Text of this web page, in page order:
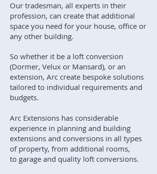
Our tradesman, all experts in their
profession, can create that additional
space you need for your house, office or
any other building.
So whether it be a loft conversion
(Dormer, Velux or Mansard), or an
extension, Arc create bespoke solutions
tailored to individual requirements and
budgets.
Arc Extensions has considerable
experience in planning and building
extensions and conversions in all types
of property, from additional rooms,
to garage and quality loft conversions.